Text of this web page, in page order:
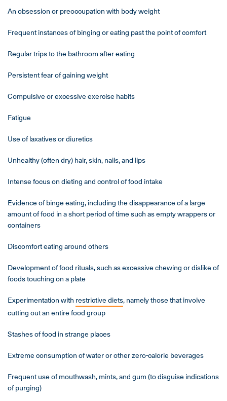
An obsession or preoccupation with body weight
Frequent instances of binging or eating past the point of comfort
Regular trips to the bathroom after eating
Persistent fear of gaining weight
Compulsive or excessive exercise habits
Fatigue
Use of laxatives or diuretics
Unhealthy (often dry) hair, skin, nails, and lips
Intense focus on dieting and control of food intake
Evidence of binge eating, including the disappearance of a large
amount of food in a short period of time such as empty wrappers or
containers
Discomfort eating around others
Development of food rituals, such as excessive chewing or dislike of
foods touching on a plate
Experimentation with restrictive diets, namely those that involve
cutting out an entire food group
Stashes of food in strange places
Extreme consumption of water or other zero-calorie beverages
Frequent use of mouthwash, mints, and gum (to disguise indications
of purging)